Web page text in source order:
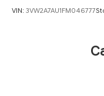
This 2021 Kia Soul
proven reliability,
worthy of your
VIN: 3VW2A7AU1FM046777